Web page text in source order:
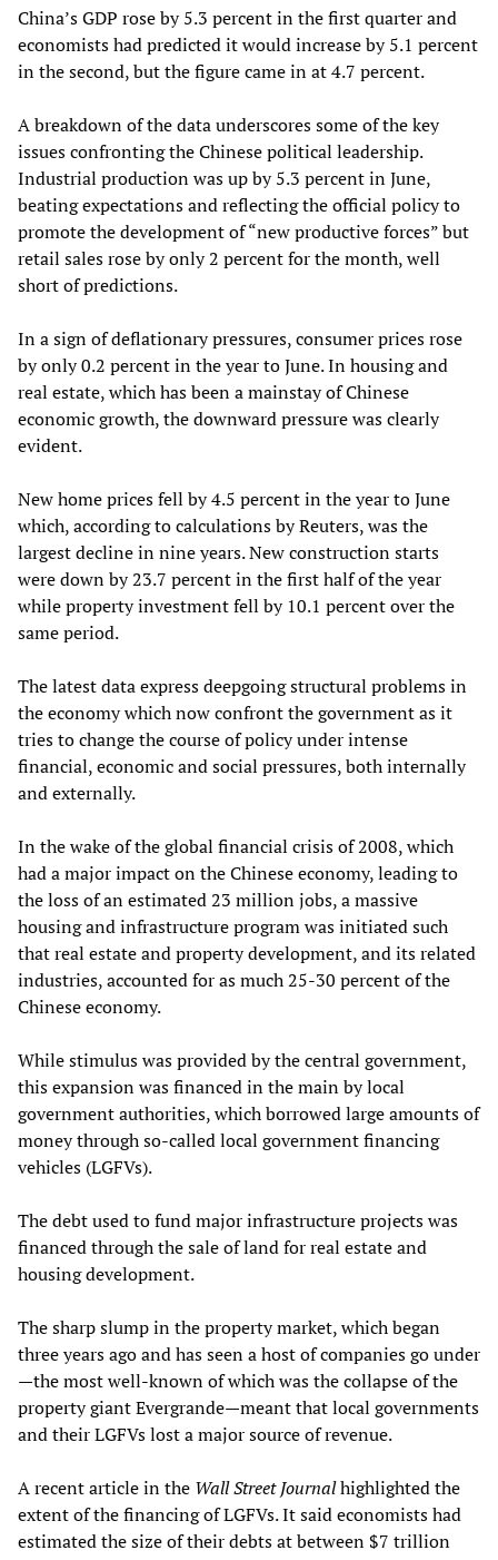
China’s GDP rose by 5.3 percent in the first quarter and
economists had predicted it would increase by 5.1 percent
in the second, but the figure came in at 4.7 percent.
A breakdown of the data underscores some of the key
issues confronting the Chinese political leadership.
Industrial production was up by 5.3 percent in June,
beating expectations and reflecting the official policy to
promote the development of “new productive forces” but
retail sales rose by only 2 percent for the month, well
short of predictions.
In a sign of deflationary pressures, consumer prices rose
by only 0.2 percent in the year to June. In housing and
real estate, which has been a mainstay of Chinese
economic growth, the downward pressure was clearly
evident.
New home prices fell by 4.5 percent in the year to June
which, according to calculations by Reuters, was the
largest decline in nine years. New construction starts
were down by 23.7 percent in the first half of the year
while property investment fell by 10.1 percent over the
same period.
The latest data express deepgoing structural problems in
the economy which now confront the government as it
tries to change the course of policy under intense
financial, economic and social pressures, both internally
and externally.
In the wake of the global financial crisis of 2008, which
had a major impact on the Chinese economy, leading to
the loss of an estimated 23 million jobs, a massive
housing and infrastructure program was initiated such
that real estate and property development, and its related
industries, accounted for as much 25-30 percent of the
Chinese economy.
While stimulus was provided by the central government,
this expansion was financed in the main by local
government authorities, which borrowed large amounts of
money through so-called local government financing
vehicles (LGFVs).
The debt used to fund major infrastructure projects was
financed through the sale of land for real estate and
housing development.
The sharp slump in the property market, which began
three years ago and has seen a host of companies go under
—the most well-known of which was the collapse of the
property giant Evergrande—meant that local governments
and their LGFVs lost a major source of revenue.
A recent article in the Wall Street Journalhighlighted the
extent of the financing of LGFVs. It said economists had
estimated the size of their debts at between $7 trillion